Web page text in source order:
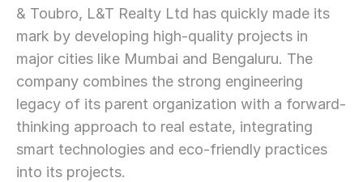
& Toubro, L&T Realty Ltd has quickly made its
mark by developing high-quality projects in
major cities like Mumbai and Bengaluru. The
company combines the strong engineering
legacy of its parent organization with a forward-
thinking approach to real estate, integrating
smart technologies and eco-friendly practices
into its projects.